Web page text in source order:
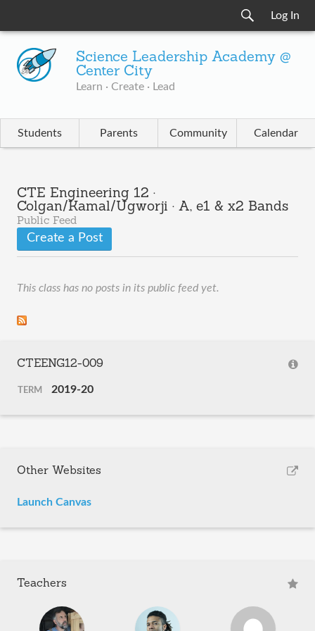
Log In
Science Leadership Academy @
Center City
Learn · Create · Lead
Students Parents Community Calendar
CTE Engineering 12 ·
Colgan/Kamal/Ugworji · A, e1 & x2 Bands
Public Feed
Create a Post
This class has no posts in its public feed yet.
CTEENG12-009
TERM 2019-20
Other Websites
Launch Canvas
Teachers